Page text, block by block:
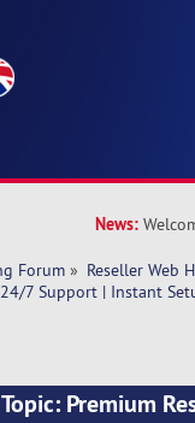
News:
Forum » Reseller Web
7 Support | Instant
Topic: Premium